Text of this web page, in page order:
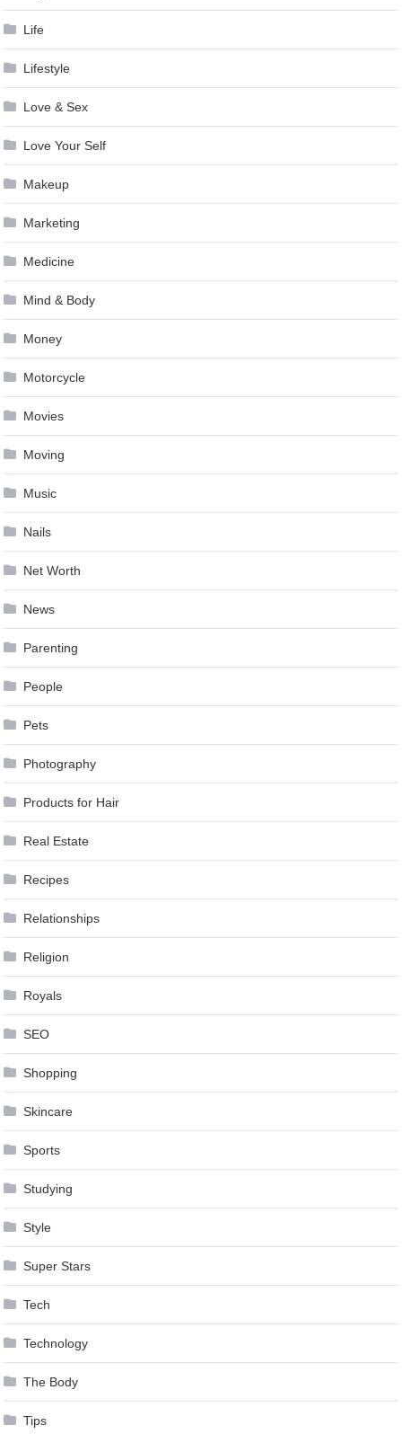
Life
Lifestyle
Love & Sex
Love Your Self
Makeup
Marketing
Medicine
Mind & Body
Money
Motorcycle
Movies
Moving
Music
Nails
Net Worth
News
Parenting
People
Pets
Photography
Products for Hair
Real Estate
Recipes
Relationships
Religion
Royals
SEO
Shopping
Skincare
Sports
Studying
Style
Super Stars
Tech
Technology
The Body
Tips